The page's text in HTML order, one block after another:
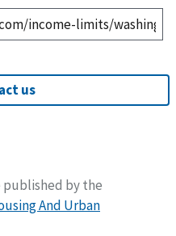
us
published by the
And Urban